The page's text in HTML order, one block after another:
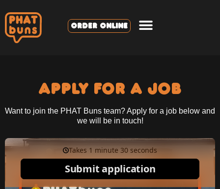
ORDER ONLINE
APPLY FOR A JOB
Want to join the PHAT Buns team? Apply for a job below and
we will be in touch!